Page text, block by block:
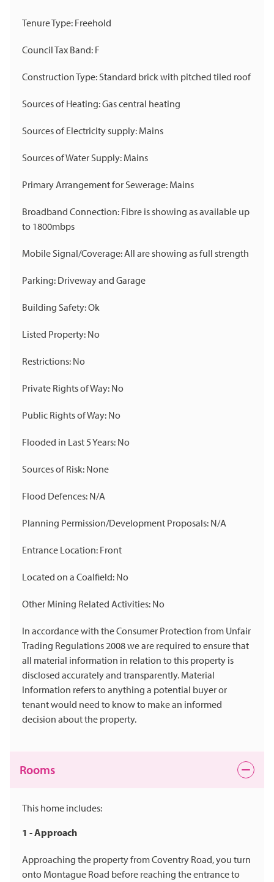
Tenure Type: Freehold
Council Tax Band: F
Construction Type: Standard brick with pitched tiled roof
Sources of Heating: Gas central heating
Sources of Electricity supply: Mains
Sources of Water Supply: Mains
Primary Arrangement for Sewerage: Mains
Broadband Connection: Fibre is showing as available up
to 1800mbps
Mobile Signal/Coverage: All are showing as full strength
Parking: Driveway and Garage
Building Safety: Ok
Listed Property: No
Restrictions: No
Private Rights of Way: No
Public Rights of Way: No
Flooded in Last 5 Years: No
Sources of Risk: None
Flood Defences: N/A
Planning Permission/Development Proposals: N/A
Entrance Location: Front
Located on a Coalfield: No
Other Mining Related Activities: No
In accordance with the Consumer Protection from Unfair
Trading Regulations 2008 we are required to ensure that
all material information in relation to this property is
disclosed accurately and transparently. Material
Information refers to anything a potential buyer or
tenant would need to know to make an informed
decision about the property.
Rooms
This home includes:
1 - Approach
Approaching the property from Coventry Road, you turn
onto Montague Road before reaching the entrance to